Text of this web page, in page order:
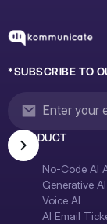
*SUBSCRIBE TO
PRODUCT
No-Code AI
Generative
Voice AI
AI Email